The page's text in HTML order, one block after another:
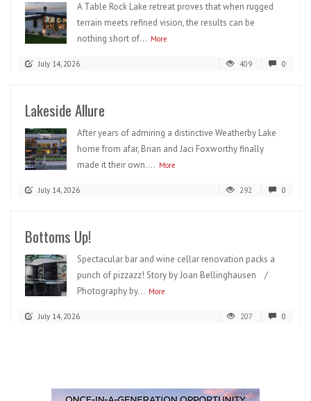
A Table Rock Lake retreat proves that when rugged
terrain meets refined vision, the results can be
nothing short of... More
July 14, 2026 409 0
Lakeside Allure
After years of admiring a distinctive Weatherby Lake
home from afar, Brian and Jaci Foxworthy finally
made it their own.... More
July 14, 2026 292 0
Bottoms Up!
Spectacular bar and wine cellar renovation packs a
punch of pizzazz! Story by Joan Bellinghausen /
Photography by... More
July 14, 2026 207 0